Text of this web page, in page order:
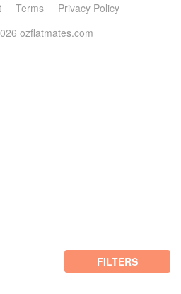
FILTERS
Terms
Privacy Policy
ozflatmates.com